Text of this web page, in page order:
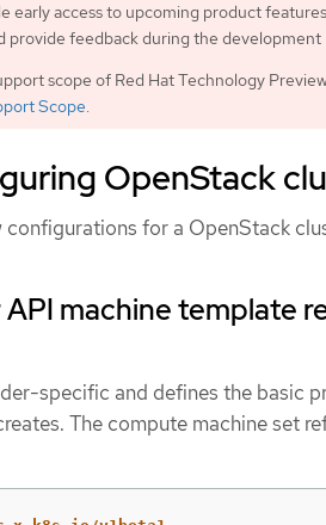
early access to upcoming product
feedback during the development
scope of Red Hat Technology
Scope.
OpenStack
for a OpenStack
machine template
specific and defines the basic
The compute machine set